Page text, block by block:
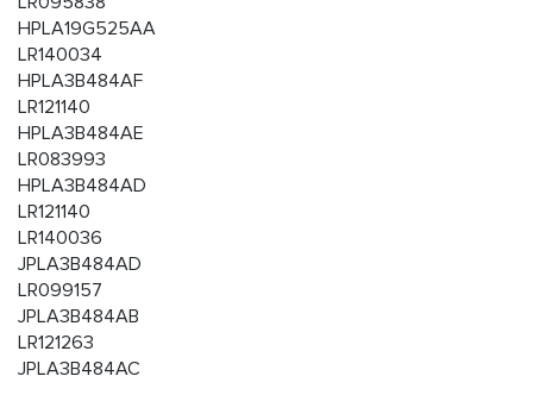
HPLA19G525AA
LR140034
HPLA3B484AF
LR121140
HPLA3B484AE
LR083993
HPLA3B484AD
LR121140
LR140036
JPLA3B484AD
LR099157
JPLA3B484AB
LR121263
JPLA3B484AC